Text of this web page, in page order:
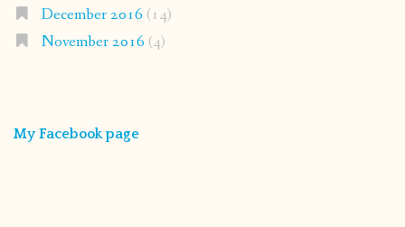
December 2016 (14)
November 2016 (4)
My Facebook page